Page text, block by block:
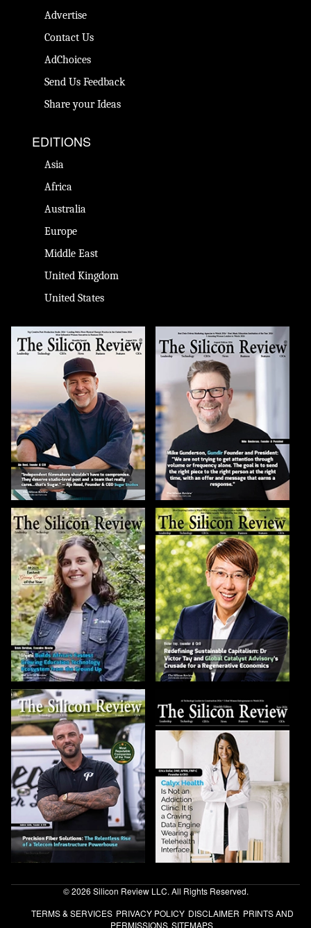
Advertise
Contact Us
AdChoices
Send Us Feedback
Share your Ideas
EDITIONS
Asia
Africa
Australia
Europe
Middle East
United Kingdom
United States
© 2026 Silicon Review LLC. All Rights Reserved.
TERMS & SERVICES PRIVACY POLICY DISCLAIMER PRINTS AND
PERMISSIONS SITEMAPS